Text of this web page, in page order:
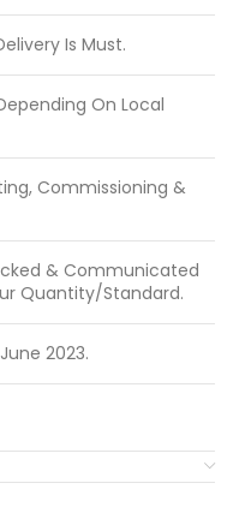
Is Must.
On Local
Commissioning &
& Communicated
Quantity/Standard.
2023.